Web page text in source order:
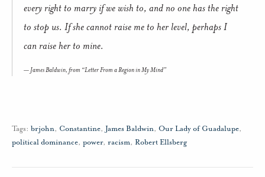
every right to marry if we wish to, and no one has the right
to stop us. If she cannot raise me to her level, perhaps I
can raise her to mine.
James Baldwin, from “Letter From a Region in My Mind”
Tags: brjohn, Constantine, James Baldwin, Our Lady of Guadalupe,
political dominance, power, racism, Robert Ellsberg